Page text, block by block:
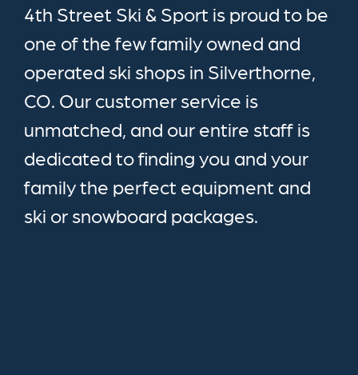
4th Street Ski & Sport is proud to be
one of the few family owned and
operated ski shops in Silverthorne,
CO. Our customer service is
unmatched, and our entire staff is
dedicated to finding you and your
family the perfect equipment and
ski or snowboard packages.